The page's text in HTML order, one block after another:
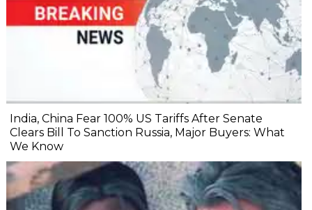
India, China Fear 100% US Tariffs After Senate
Clears Bill To Sanction Russia, Major Buyers: What
We Know